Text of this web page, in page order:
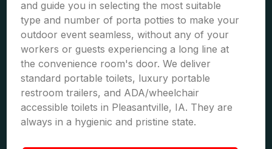
and guide you in selecting the most suitable
type and number of porta potties to make your
outdoor event seamless, without any of your
workers or guests experiencing a long line at
the convenience room's door. We deliver
standard portable toilets, luxury portable
restroom trailers, and ADA/wheelchair
accessible toilets in Pleasantville, IA. They are
always in a hygienic and pristine state.